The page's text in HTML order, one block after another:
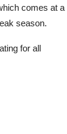
comes at a
season.
for all